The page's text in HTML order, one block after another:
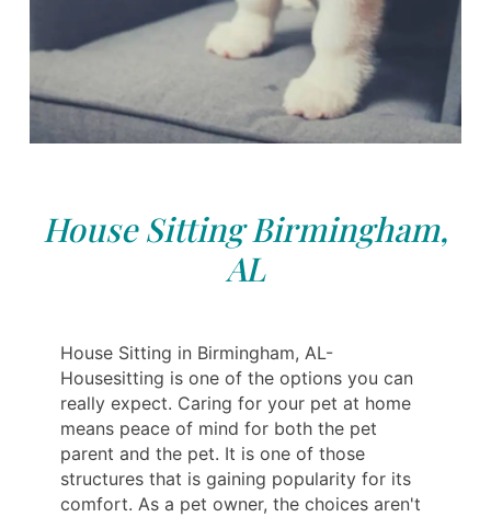
House Sitting Birmingham,
AL
House Sitting in Birmingham, AL-
Housesitting is one of the options you can
really expect. Caring for your pet at home
means peace of mind for both the pet
parent and the pet. It is one of those
structures that is gaining popularity for its
comfort. As a pet owner, the choices aren't